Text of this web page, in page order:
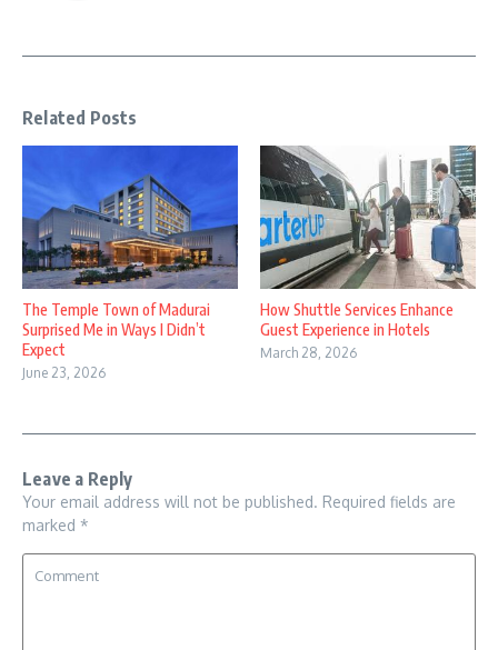
Related Posts
The Temple Town of Madurai
Surprised Me in Ways I Didn’t
Expect
June 23, 2026
How Shuttle Services Enhance
Guest Experience in Hotels
March 28, 2026
Leave a Reply
Your email address will not be published. Required fields are
marked *